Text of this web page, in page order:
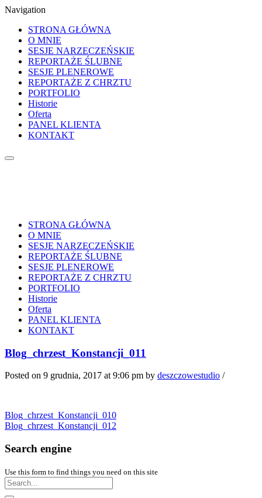
Navigation
STRONA GŁÓWNA
O MNIE
SESJE NARZECZEŃSKIE
REPORTAŻE ŚLUBNE
SESJE PLENEROWE
REPORTAŻE Z CHRZTU
PORTFOLIO
Historie
Oferta
PANEL KLIENTA
KONTAKT
STRONA GŁÓWNA
O MNIE
SESJE NARZECZEŃSKIE
REPORTAŻE ŚLUBNE
SESJE PLENEROWE
REPORTAŻE Z CHRZTU
PORTFOLIO
Historie
Oferta
PANEL KLIENTA
KONTAKT
Blog_chrzest_Konstancji_011
Posted on 9 grudnia, 2017 at 9:06 pm by deszczowestudio /
Blog_chrzest_Konstancji_010
Blog_chrzest_Konstancji_012
Search engine
Use this form to find things you need on this site